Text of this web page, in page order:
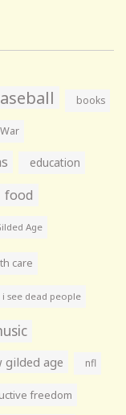
books
education
food
Age
care
i see dead people
gilded age nfl
freedom